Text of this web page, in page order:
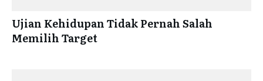
Ujian Kehidupan Tidak Pernah Salah
Memilih Target